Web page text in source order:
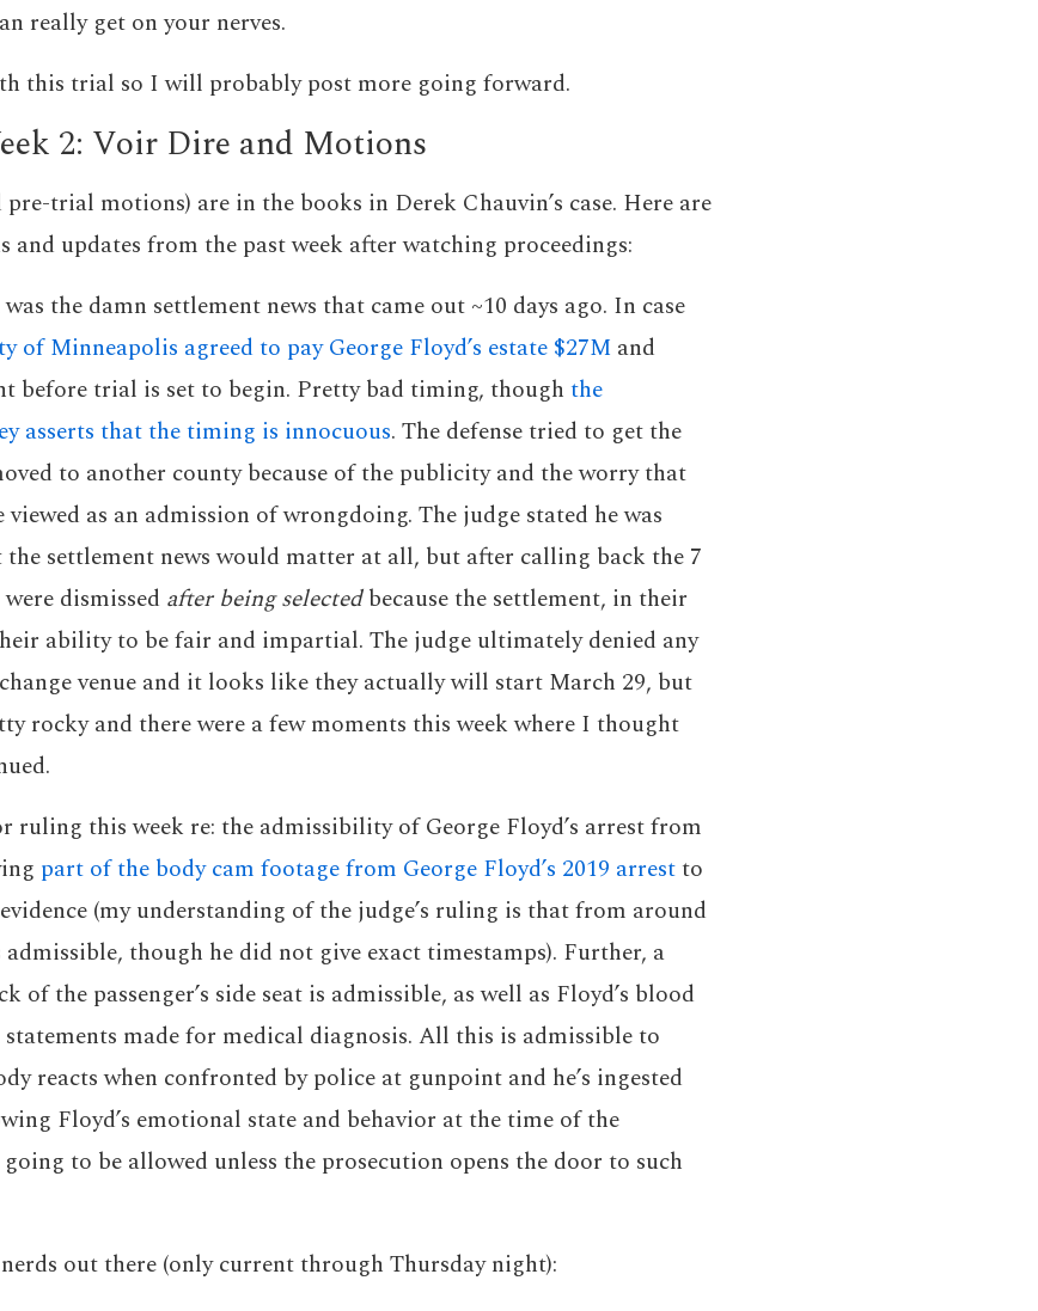
really get on your nerves.
this trial so I will probably post more going forward.
2: Voir Dire and Motions
trial motions) are in the books in Derek Chauvin’s case. Here are
and updates from the past week after watching proceedings:
the damn settlement news that came out ~10 days ago. In case
of Minneapolis agreed to pay George Floyd’s estate $27M and
before trial is set to begin. Pretty bad timing, though the
asserts that the timing is innocuous. The defense tried to get the
to another county because of the publicity and the worry that
viewed as an admission of wrongdoing. The judge stated he was
settlement news would matter at all, but after calling back the 7
dismissed after being selectedbecause the settlement, in their
ability to be fair and impartial. The judge ultimately denied any
venue and it looks like they actually will start March 29, but
rocky and there were a few moments this week where I thought
ruling this week re: the admissibility of George Floyd’s arrest from
part of the body cam footage from George Floyd’s 2019 arrestto
(my understanding of the judge’s ruling is that from around
though he did not give exact timestamps). Further, a
the passenger’s side seat is admissible, as well as Floyd’s blood
made for medical diagnosis. All this is admissible to
reacts when confronted by police at gunpoint and he’s ingested
Floyd’s emotional state and behavior at the time of the
to be allowed unless the prosecution opens the door to such
out there (only current through Thursday night):